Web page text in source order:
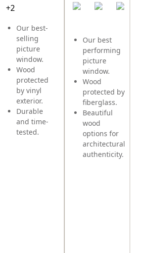
+2
Our best-
selling
picture
window.
Wood
protected
by vinyl
exterior.
Durable
and time-
tested.
Our best
performing
picture
window.
Wood
protected by
fiberglass.
Beautiful
wood
options for
architectural
authenticity.